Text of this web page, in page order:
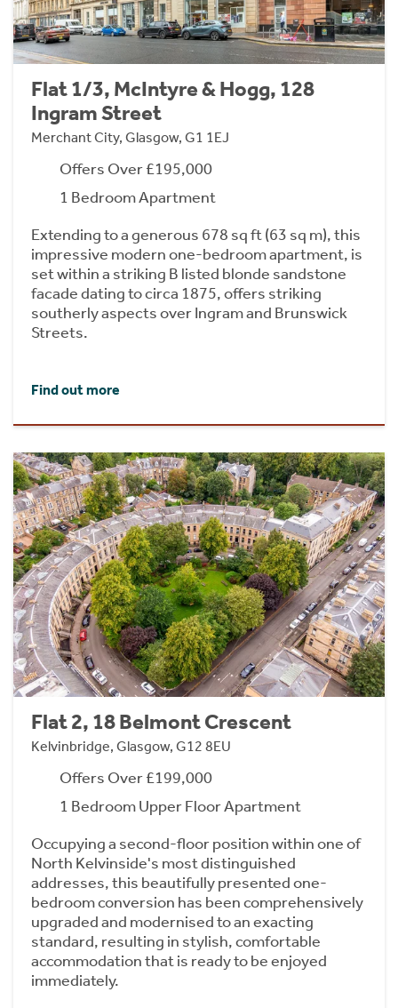
Flat 1/3, McIntyre & Hogg, 128
Ingram Street
Merchant City, Glasgow, G1 1EJ
Offers Over £195,000
1 Bedroom Apartment
Extending to a generous 678 sq ft (63 sq m), this
impressive modern one-bedroom apartment, is
set within a striking B listed blonde sandstone
facade dating to circa 1875, offers striking
southerly aspects over Ingram and Brunswick
Streets.
Find out more
Flat 2, 18 Belmont Crescent
Kelvinbridge, Glasgow, G12 8EU
Offers Over £199,000
1 Bedroom Upper Floor Apartment
Occupying a second-floor position within one of
North Kelvinside's most distinguished
addresses, this beautifully presented one-
bedroom conversion has been comprehensively
upgraded and modernised to an exacting
standard, resulting in stylish, comfortable
accommodation that is ready to be enjoyed
immediately.